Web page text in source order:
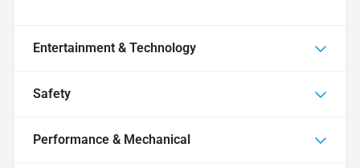
Entertainment & Technology
Safety
Performance & Mechanical